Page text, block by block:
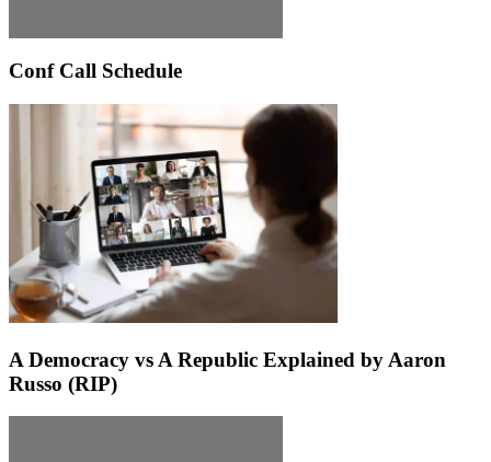
Conf Call Schedule
A Democracy vs A Republic Explained by Aaron
Russo (RIP)